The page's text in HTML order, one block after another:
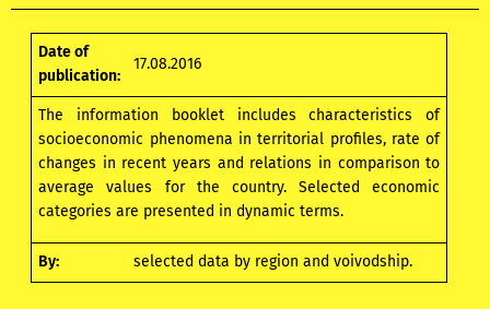
Date of
publication:
17.08.2016
The information booklet includes characteristics of
socioeconomic phenomena in territorial profiles, rate of
changes in recent years and relations in comparison to
average values for the country. Selected economic
categories are presented in dynamic terms.
By: selected data by region and voivodship.